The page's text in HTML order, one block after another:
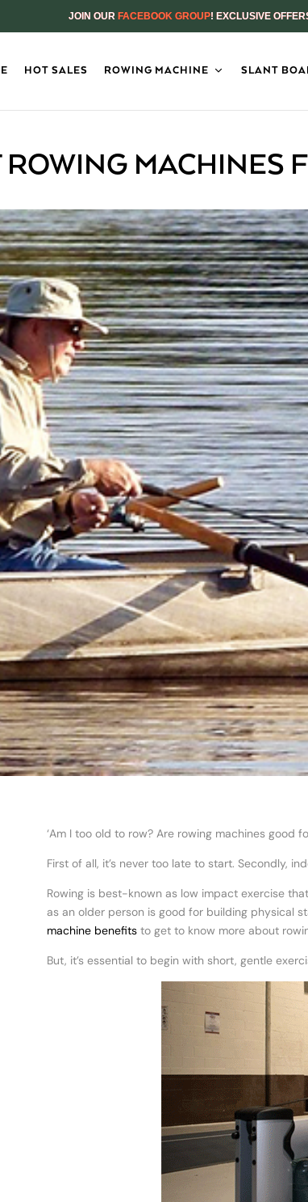
JOIN OUR FACEBOOK GROUP! EXCLUSIVE
HOT SALES ROWING MACHINE SLANT
ROWING MACHINES
‘Am I too old to row? Are rowing machines good
First of all, it’s never too late to start. Secondly,
Rowing is best-known as low impact exercise
as an older person is good for building physical
machine benefitsto get to know more about
But, it’s essential to begin with short, gentle